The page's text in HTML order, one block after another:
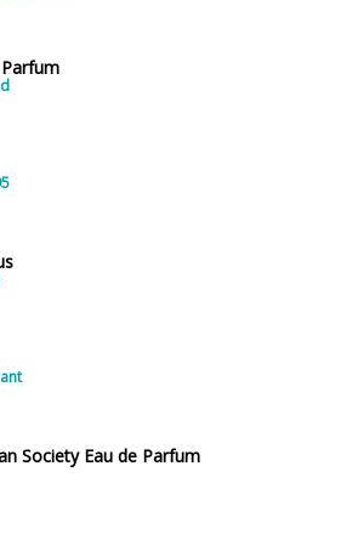
Society Eau de Parfum